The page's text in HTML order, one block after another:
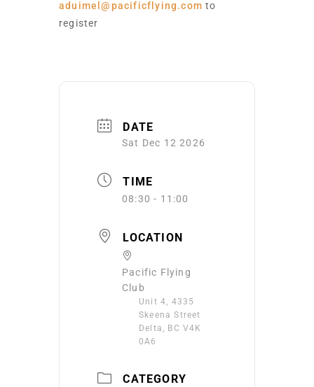
aduimel@pacificflying.com to
register
DATE
Sat Dec 12 2026
TIME
08:30 - 11:00
LOCATION
Pacific Flying
Club
Unit 4, 4335
Skeena Street
Delta, BC V4K
0A6
CATEGORY